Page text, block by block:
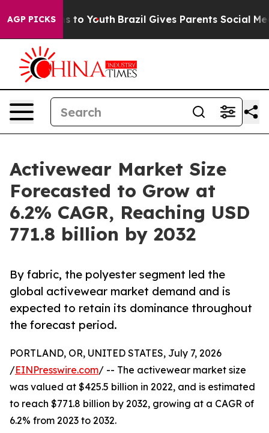
AGP PICKSto Youth Brazil Gives Parents Social Media
Activewear Market Size
Forecasted to Grow at
6.2% CAGR, Reaching USD
771.8 billion by 2032
By fabric, the polyester segment led the
global activewear market demand and is
expected to retain its dominance throughout
the forecast period.
PORTLAND, OR, UNITED STATES, July 7, 2026
/EINPresswire.com/ -- The activewear market size
was valued at $425.5 billion in 2022, and is estimated
to reach $771.8 billion by 2032, growing at a CAGR of
6.2% from 2023 to 2032.